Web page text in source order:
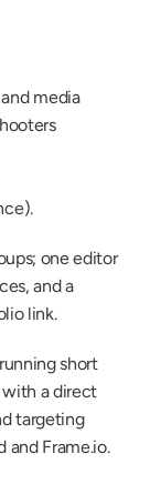
media
one editor
and a
link.
short
a direct
targeting
Frame.io.